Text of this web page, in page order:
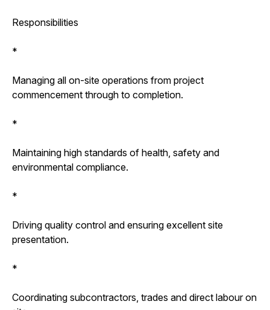
Responsibilities
*
Managing all on-site operations from project
commencement through to completion.
*
Maintaining high standards of health, safety and
environmental compliance.
*
Driving quality control and ensuring excellent site
presentation.
*
Coordinating subcontractors, trades and direct labour on